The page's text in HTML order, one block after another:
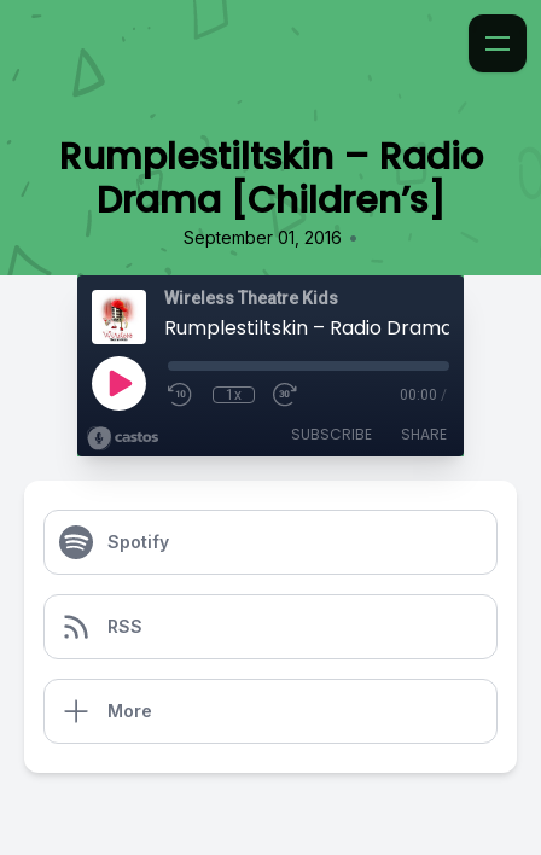
Rumplestiltskin – Radio
Drama [Children’s]
September 01, 2016 •
Wireless Theatre Kids
Rumplestiltskin – Radio Drama
1x 00:00 /
SUBSCRIBE SHARE
Spotify
RSS
More